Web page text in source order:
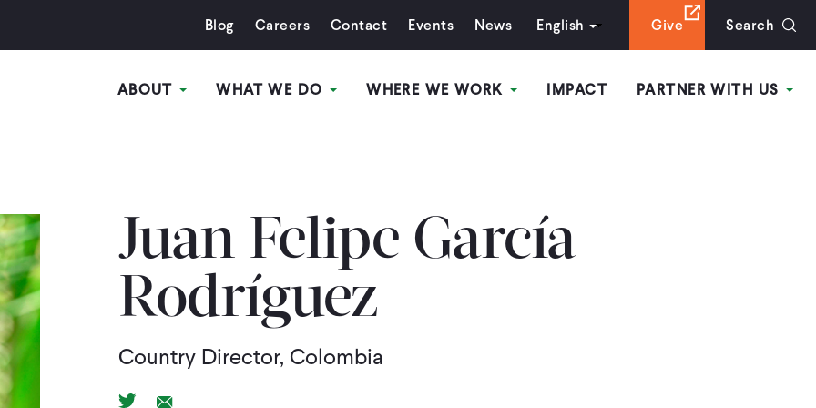
Blog Careers Contact Events News English Give Search
ABOUT WHAT WE DO WHERE WE WORK IMPACT PARTNER WITH US
Juan Felipe García
Rodríguez
Country Director, Colombia
Twitter Link
Email Link